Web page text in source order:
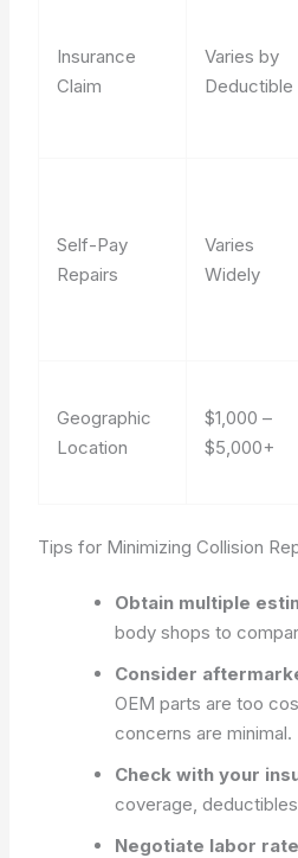
Insurance
Claim
Varies by
Deductible
Self-Pay
Repairs
Varies
Widely
Geographic
Location
$1,000 –
$5,000+
Tips for Minimizing Collision
Obtain multiple
body shops to
Consider
OEM parts are too
concerns are minimal.
Check with your
coverage,
Negotiate labor